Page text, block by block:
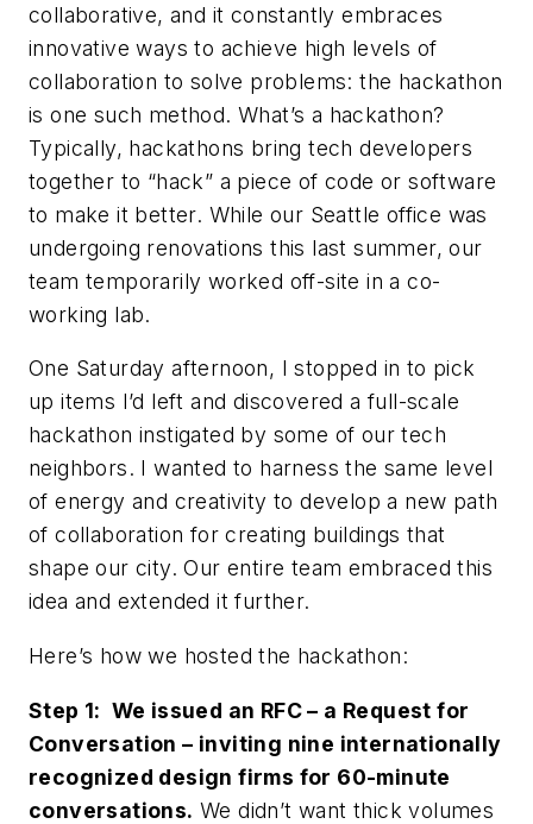
collaborative, and it constantly embraces
innovative ways to achieve high levels of
collaboration to solve problems: the hackathon
is one such method. What’s a hackathon?
Typically, hackathons bring tech developers
together to “hack” a piece of code or software
to make it better. While our Seattle office was
undergoing renovations this last summer, our
team temporarily worked off-site in a co-
working lab.
One Saturday afternoon, I stopped in to pick
up items I’d left and discovered a full-scale
hackathon instigated by some of our tech
neighbors. I wanted to harness the same level
of energy and creativity to develop a new path
of collaboration for creating buildings that
shape our city. Our entire team embraced this
idea and extended it further.
Here’s how we hosted the hackathon:
Step 1: We issued an RFC – a Request for
Conversation – inviting nine internationally
recognized design firms for 60-minute
conversations. We didn’t want thick volumes